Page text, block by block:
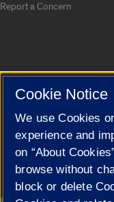
Report a Concern
Cookie
Cookie Notice
We use Cookies
experience and
on “About
browse without
block or delete